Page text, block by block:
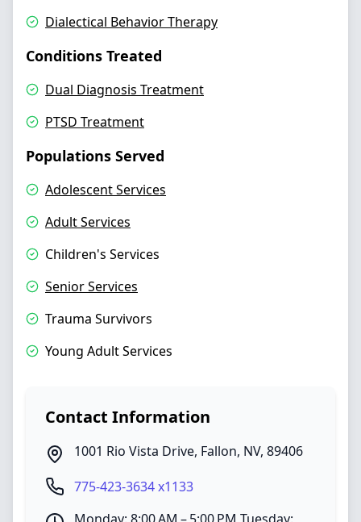
Dialectical Behavior Therapy
Conditions Treated
Dual Diagnosis Treatment
PTSD Treatment
Populations Served
Adolescent Services
Adult Services
Children's Services
Senior Services
Trauma Survivors
Young Adult Services
Contact Information
1001 Rio Vista Drive, Fallon, NV, 89406
775-423-3634 x1133